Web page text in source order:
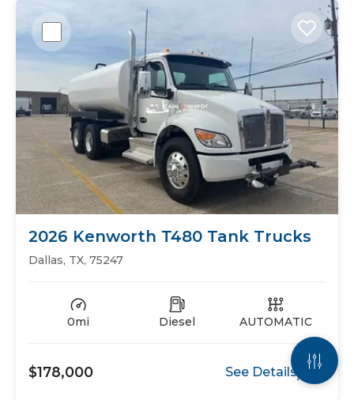
2026 Kenworth T480 Tank Trucks
Dallas, TX, 75247
0mi Diesel AUTOMATIC
$178,000 See Details